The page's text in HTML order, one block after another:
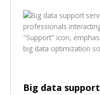
Big data support